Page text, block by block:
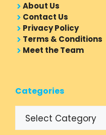
About Us
Contact Us
Privacy Policy
Terms & Conditions
Meet the Team
Categories